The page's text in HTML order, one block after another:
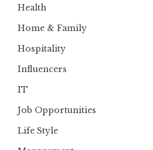
Health
Home & Family
Hospitality
Influencers
IT
Job Opportunities
Life Style